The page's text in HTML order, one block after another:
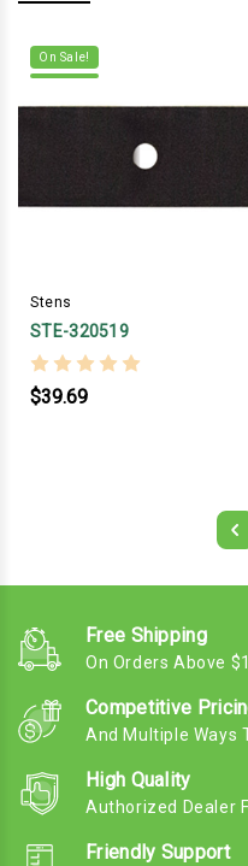
On Sale!
Stens
STE-320519
$39.69
Free Shipping
On Orders Above
Competitive
And Multiple Ways
High Quality
Authorized Dealer
Friendly Support